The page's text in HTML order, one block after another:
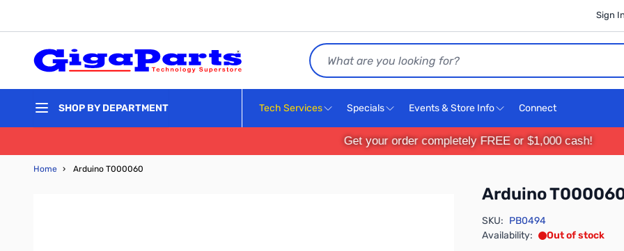
Sign
Search
SHOP BY DEPARTMENT Tech Services Specials Events & Store Info Connect
Get your order completely FREE or $1,000 cash!
Home › Arduino T000060
Arduino
SKU: PB0494
Availability:
Out of stock